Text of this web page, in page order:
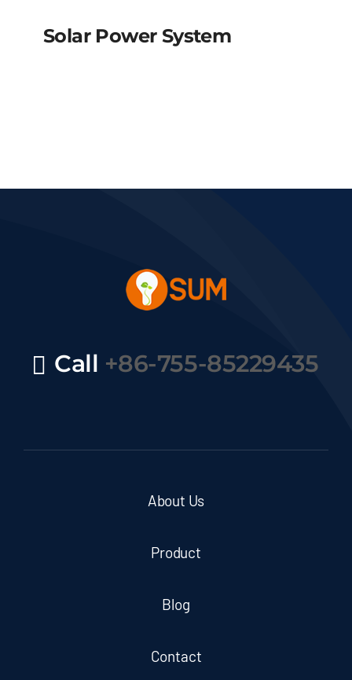
Solar Power System
Call +86-755-85229435
About Us
Product
Blog
Contact